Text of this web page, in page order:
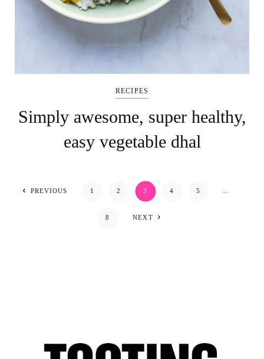
RECIPES
Simply awesome, super healthy,
easy vegetable dhal
PREVIOUS 1 2 3 4 5
8 NEXT